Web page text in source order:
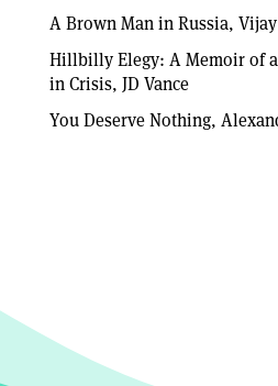
A Brown Man in Russia,
Hillbilly Elegy: A Memoir of
in Crisis, JD Vance
You Deserve Nothing,